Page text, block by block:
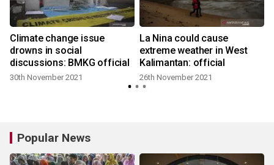
Climate change issue
drowns in social
discussions: BMKG official
30th November 2021
La Nina could cause
extreme weather in West
Kalimantan: official
26th November 2021
Popular News